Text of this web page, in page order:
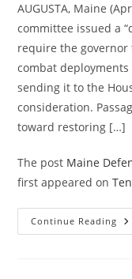
AUGUSTA, Maine
committee issued a
require the
combat deployments
sending it to the
consideration.
toward restoring […]
The post Maine
first appeared on
Continue Reading